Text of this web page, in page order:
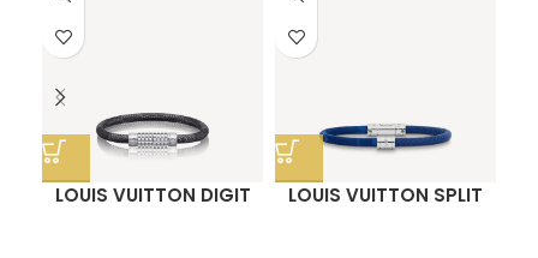
LOUIS VUITTON DIGIT
LOUIS VUITTON SPLIT